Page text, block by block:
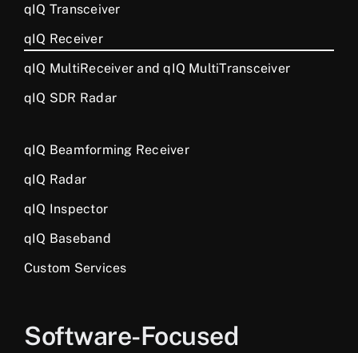
qIQ Transceiver
qIQ Receiver
qIQ MultiReceiver and qIQ MultiTransceiver
qIQ SDR Radar
qIQ Beamforming Receiver
qIQ Radar
qIQ Inspector
qIQ Baseband
Custom Services
Software-Focused